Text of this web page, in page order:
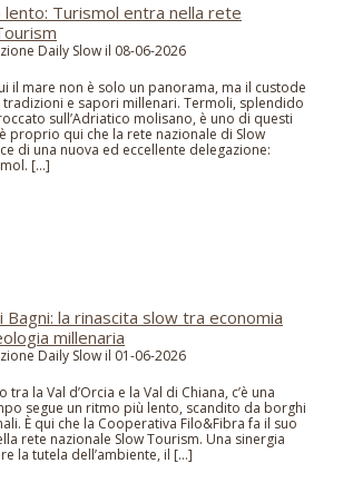
lento: Turismol entra nella rete
Daily Slow il 08-06-2026
il mare non è solo un panorama, ma il custode
e sapori millenari. Termoli, splendido
sull’Adriatico molisano, è uno di questi
proprio qui che la rete nazionale di Slow
di una nuova ed eccellente delegazione:
[…]
Bagni: la rinascita slow tra economia
millenaria
Daily Slow il 01-06-2026
tra la Val d’Orcia e la Val di Chiana, c’è una
segue un ritmo più lento, scandito da borghi
È qui che la Cooperativa Filo&Fibra fa il suo
rete nazionale Slow Tourism. Una sinergia
la tutela dell’ambiente, il […]